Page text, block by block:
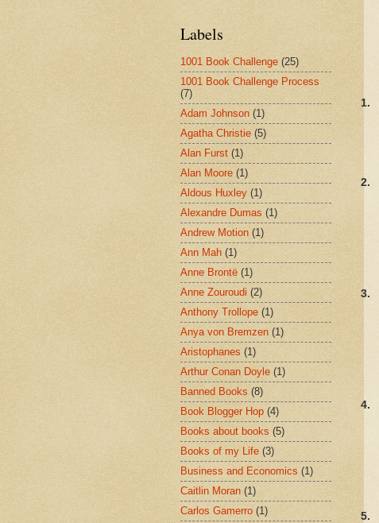
1.
2.
3.
4.
5.
Labels
1001 Book Challenge (25)
1001 Book Challenge Process
(7)
Adam Johnson (1)
Agatha Christie (5)
Alan Furst (1)
Alan Moore (1)
Aldous Huxley (1)
Alexandre Dumas (1)
Andrew Motion (1)
Ann Mah (1)
Anne Brontë (1)
Anne Zouroudi (2)
Anthony Trollope (1)
Anya von Bremzen (1)
Aristophanes (1)
Arthur Conan Doyle (1)
Banned Books (8)
Book Blogger Hop (4)
Books about books (5)
Books of my Life (3)
Business and Economics (1)
Caitlin Moran (1)
Carlos Gamerro (1)